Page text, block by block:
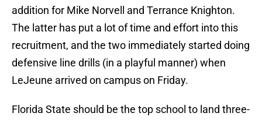
addition for Mike Norvell and Terrance Knighton.
The latter has put a lot of time and effort into this
recruitment, and the two immediately started doing
defensive line drills (in a playful manner) when
LeJeune arrived on campus on Friday.
Florida State should be the top school to land three-